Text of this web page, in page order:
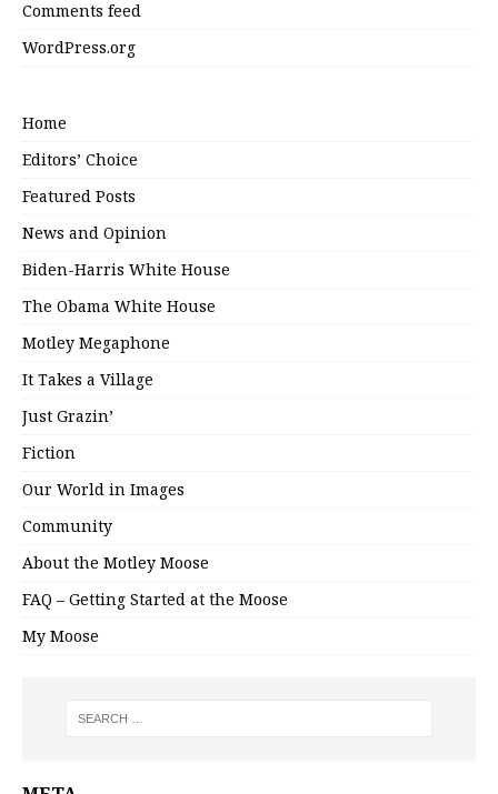
Comments feed
WordPress.org
Home
Editors’ Choice
Featured Posts
News and Opinion
Biden-Harris White House
The Obama White House
Motley Megaphone
It Takes a Village
Just Grazin’
Fiction
Our World in Images
Community
About the Motley Moose
FAQ – Getting Started at the Moose
My Moose